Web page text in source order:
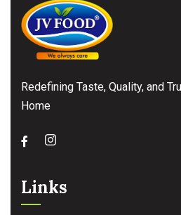
Redefining Taste, Quality, and
Home
Links